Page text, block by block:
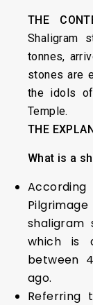
THE
Shaligram
tonnes,
stones are
the idols
Temple.
THE
What is a
shaligram
which is
between
ago.
Referring